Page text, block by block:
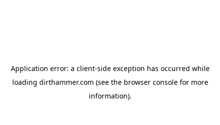
Application error: a client-side exception has occurred while
loading dirthammer.com (see the browser consolefor more
information).